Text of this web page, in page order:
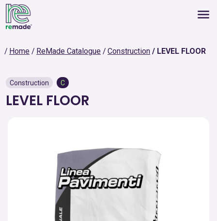
Home ReMade Catalogue Construction LEVEL FLOOR
Construction C
LEVEL FLOOR